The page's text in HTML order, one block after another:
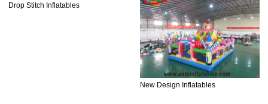
Drop Stitch Inflatables
New Design Inflatables